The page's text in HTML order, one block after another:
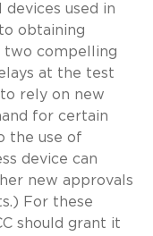
used in
obtaining
two compelling
at the test
to rely on new
for certain
the use of
device can
new approvals
For these
should grant it